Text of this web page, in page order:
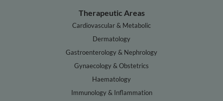
Therapeutic Areas
Cardiovascular & Metabolic
Dermatology
Gastroenterology & Nephrology
Gynaecology & Obstetrics
Haematology
Immunology & Inflammation